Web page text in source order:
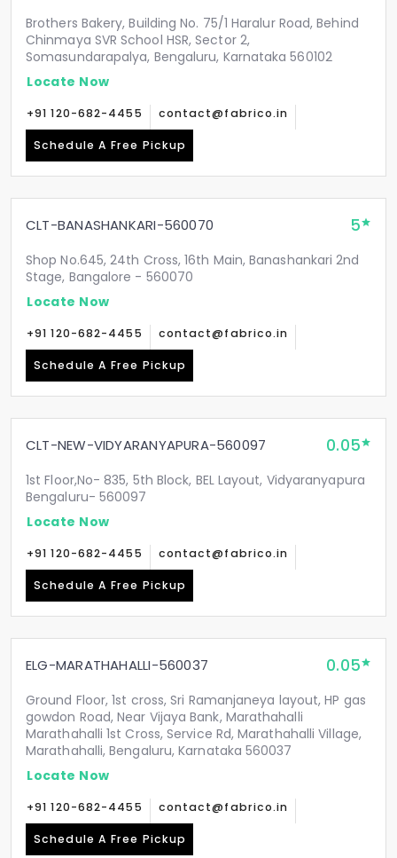
Brothers Bakery, Building No. 75/1 Haralur Road, Behind
Chinmaya SVR School HSR, Sector 2,
Somasundarapalya, Bengaluru, Karnataka 560102
Locate Now
+91 120-682-4455 contact@fabrico.in
Schedule A Free Pickup
CLT-BANASHANKARI-560070 5
Shop No.645, 24th Cross, 16th Main, Banashankari 2nd
Stage, Bangalore - 560070
Locate Now
+91 120-682-4455 contact@fabrico.in
Schedule A Free Pickup
CLT-NEW-VIDYARANYAPURA-560097 0.05
1st Floor,No- 835, 5th Block, BEL Layout, Vidyaranyapura
Bengaluru- 560097
Locate Now
+91 120-682-4455 contact@fabrico.in
Schedule A Free Pickup
ELG-MARATHAHALLI-560037 0.05
Ground Floor, 1st cross, Sri Ramanjaneya layout, HP gas
gowdon Road, Near Vijaya Bank, Marathahalli
Marathahalli 1st Cross, Service Rd, Marathahalli Village,
Marathahalli, Bengaluru, Karnataka 560037
Locate Now
+91 120-682-4455 contact@fabrico.in
Schedule A Free Pickup